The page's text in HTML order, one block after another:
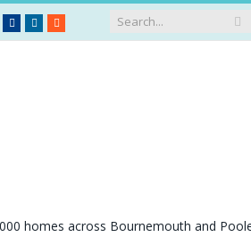
Facebook
LinkedIn
RSS